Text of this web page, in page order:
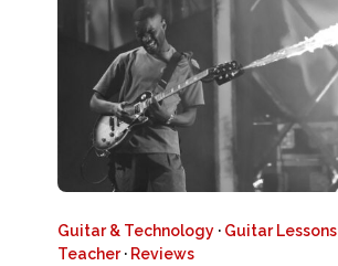
Guitar & Technology · Guitar Lessons
Teacher· Reviews